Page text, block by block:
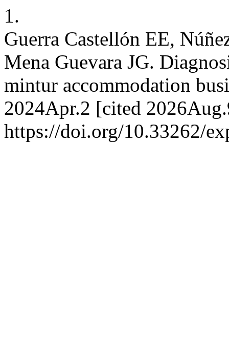
1.
Guerra Castellón EE,
Mena Guevara JG.
mintur accommodation
2024Apr.2 [cited
https://doi.org/10.33262/